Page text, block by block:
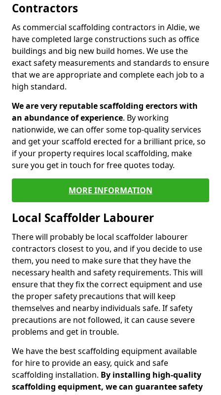
Contractors
As commercial scaffolding contractors in Aldie, we
have completed large constructions such as office
buildings and big new build homes. We use the
exact safety measurements and standards to ensure
that we are appropriate and complete each job to a
high standard.
We are very reputable scaffolding erectors with
an abundance of experience. By working
nationwide, we can offer some top-quality services
and get your scaffold erected for a brilliant price, so
if your property requires local scaffolding, make
sure you get in touch for free quotes today.
MORE INFORMATION
Local Scaffolder Labourer
There will probably be local scaffolder labourer
contractors closest to you, and if you decide to use
them, you need to make sure that they have the
necessary health and safety requirements. This will
ensure that they fix the correct equipment and use
the proper safety precautions that will keep
themselves and nearby individuals safe. If safety
precautions are not followed, it can cause severe
problems and get in trouble.
We have the best scaffolding equipment available
for hire to provide an easy, quick and safe
scaffolding installation. By installing high-quality
scaffolding equipment, we can guarantee safety